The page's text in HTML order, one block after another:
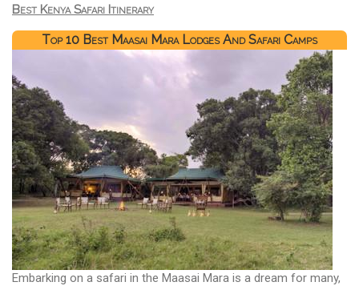
Best Kenya Safari Itinerary
Top 10 Best Maasai Mara Lodges And Safari Camps
Embarking on a safari in the Maasai Mara is a dream for many,